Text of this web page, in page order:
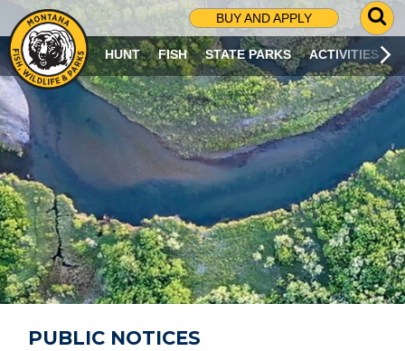
BUY AND APPLY
G
O
T
O
S
R
C
H
P
A
G
E
HUNT FISH STATE PARKS ACTIVITIES
PUBLIC NOTICES